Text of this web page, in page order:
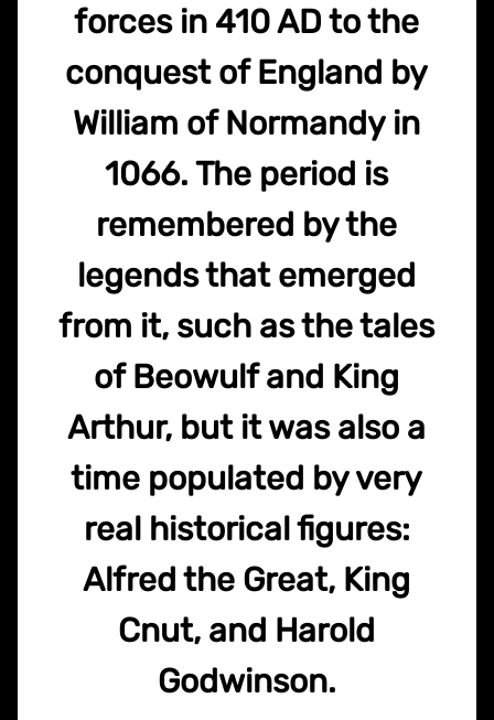
forces in 410 AD to the
conquest of England by
William of Normandy in
1066. The period is
remembered by the
legends that emerged
from it, such as the tales
of Beowulf and King
Arthur, but it was also a
time populated by very
real historical figures:
Alfred the Great, King
Cnut, and Harold
Godwinson.